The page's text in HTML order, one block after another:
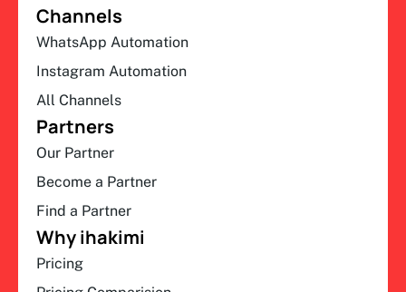
Channels
WhatsApp Automation
Instagram Automation
All Channels
Partners
Our Partner
Become a Partner
Find a Partner
Why ihakimi
Pricing